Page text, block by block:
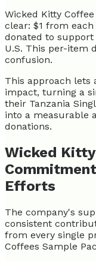
Wicked Kitty
clear: $1 from
donated to support
U.S. This per-item
confusion.
This approach
impact, turning a
their Tanzania
into a measurable
donations.
Wicked
Efforts
The company's
consistent
from every single
Coffees Sample